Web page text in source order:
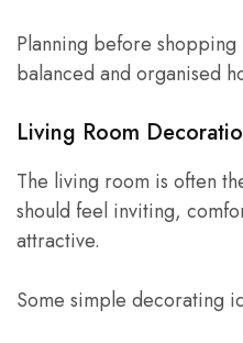
Planning before
balanced and organised
Living Room
The living room is often
should feel inviting,
attractive.
Some simple decorating